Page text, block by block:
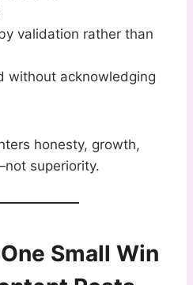
validation rather than
without acknowledging
honesty, growth,
superiority.
Small Win